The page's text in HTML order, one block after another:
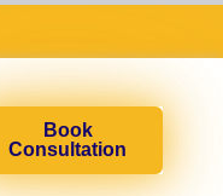
Book
Consultation